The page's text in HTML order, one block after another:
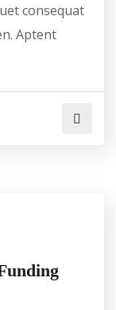
consequat
Aptent